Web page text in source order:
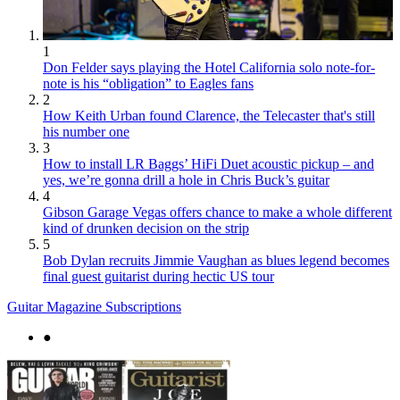
1
Don Felder says playing the Hotel California solo note-for-
note is his “obligation” to Eagles fans
2
How Keith Urban found Clarence, the Telecaster that's still
his number one
3
How to install LR Baggs’ HiFi Duet acoustic pickup – and
yes, we’re gonna drill a hole in Chris Buck’s guitar
4
Gibson Garage Vegas offers chance to make a whole different
kind of drunken decision on the strip
5
Bob Dylan recruits Jimmie Vaughan as blues legend becomes
final guest guitarist during hectic US tour
Guitar Magazine Subscriptions
●